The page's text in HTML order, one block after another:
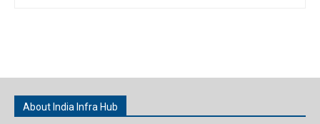
About India Infra Hub